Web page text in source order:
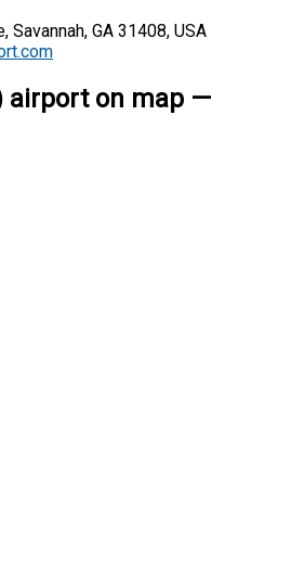
Savannah, GA 31408, USA
airport on map —